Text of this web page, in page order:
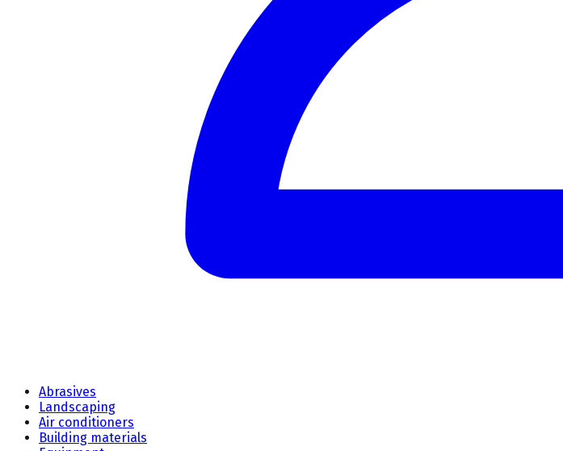
Abrasives
Landscaping
Air conditioners
Building materials